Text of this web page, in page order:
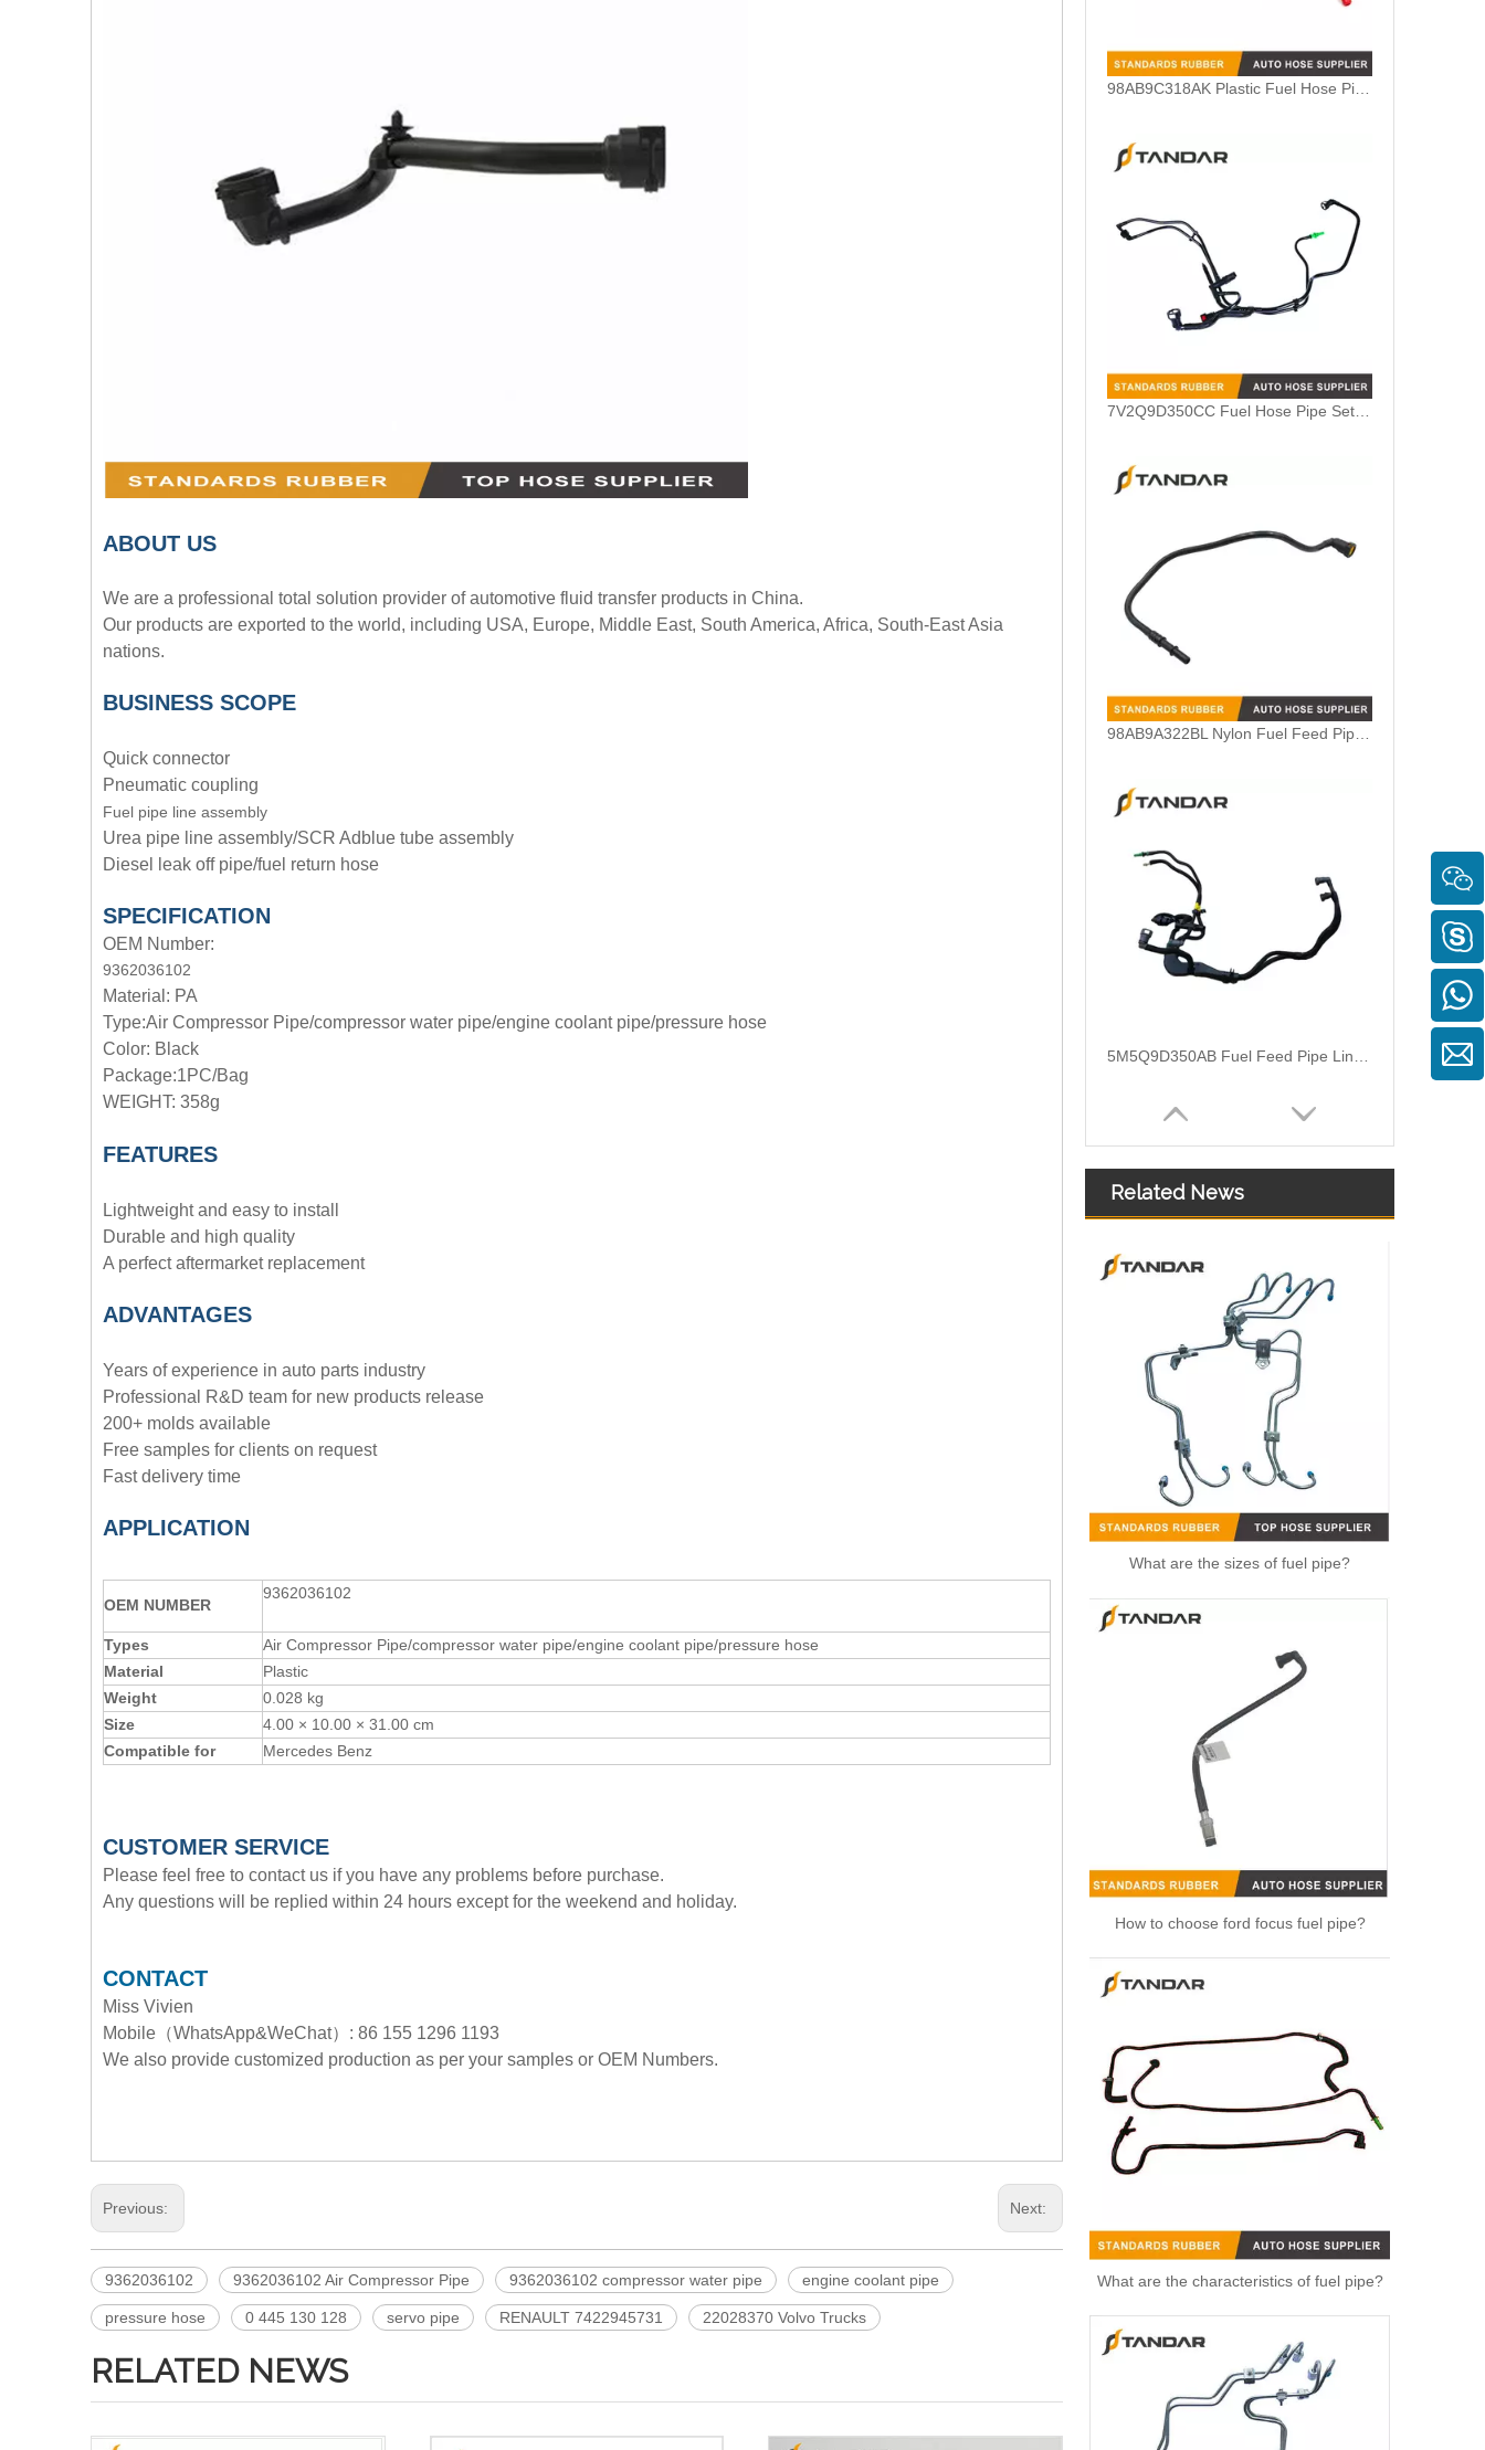
ABOUT US
We are a professional total solution provider of automotive fluid transfer products in China.
Our products are exported to the world, including USA, Europe, Middle East, South America, Africa, South-East Asia
nations.
BUSINESS SCOPE
Quick connector
Pneumatic coupling
Fuel pipe line assembly
Urea pipe line assembly/SCR Adblue tube assembly
Diesel leak off pipe/fuel return hose
SPECIFICATION
OEM Number:
9362036102
Material: PA
Type:Air Compressor Pipe/compressor water pipe/engine coolant pipe/pressure hose
Color: Black
Package:1PC/Bag
WEIGHT: 358g
FEATURES
Lightweight and easy to install
Durable and high quality
A perfect aftermarket replacement
ADVANTAGES
Years of experience in auto parts industry
Professional R&D team for new products release
200+ molds available
Free samples for clients on request
Fast delivery time
APPLICATION
OEM NUMBER
9362036102
Types
Air Compressor Pipe/compressor water pipe/engine coolant pipe/pressure hose
Material
Plastic
Weight
0.028 kg
Size
4.00 × 10.00 × 31.00 cm
Compatible for
Mercedes Benz
CUSTOMER SERVICE
Please feel free to contact us if you have any problems before purchase.
Any questions will be replied within 24 hours except for the weekend and holiday.
CONTACT
Miss Vivien
Mobile（WhatsApp&WeChat）: 86 155 1296 1193
We also provide customized production as per your samples or OEM Numbers.
Previous: Next:
9362036102 9362036102 Air Compressor Pipe 9362036102 compressor water pipe engine coolant pipe
pressure hose 0 445 130 128 servo pipe RENAULT 7422945731 22028370 Volvo Trucks
RELATED NEWS
7V2Q9D350CC Fuel Hose Pipe Set Harness For Ford Fiesta 1.4TDCI
98AB9A322BL Nylon Fuel Feed Pipe Line For Ford Focus MK
5M5Q9D350AB Fuel Feed Pipe Line Harness For Ford Focus 1.6 TDCI
3M519A322AG Flexible Fuel Hose Pipe For Ford Focus II
Related News
What are the sizes of fuel pipe?
How to choose ford focus fuel pipe?
What are the characteristics of fuel pipe?